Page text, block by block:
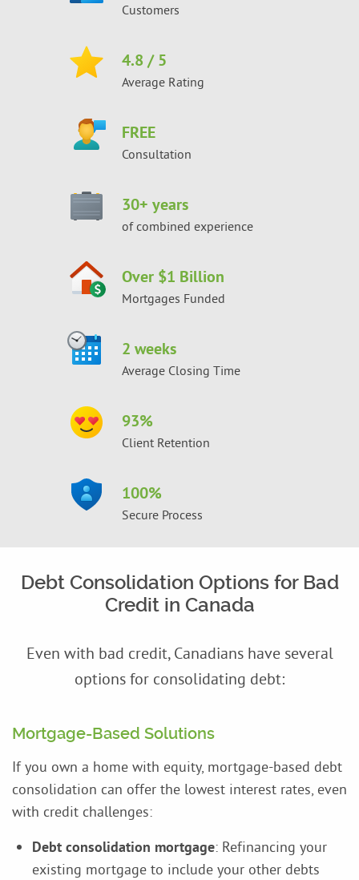
Customers
4.8 / 5
Average Rating
FREE
Consultation
30+ years
of combined experience
Over $1 Billion
Mortgages Funded
2 weeks
Average Closing Time
93%
Client Retention
100%
Secure Process
Debt Consolidation Options for Bad
Credit in Canada
Even with bad credit, Canadians have several
options for consolidating debt:
Mortgage-Based Solutions
If you own a home with equity, mortgage-based debt
consolidation can offer the lowest interest rates, even
with credit challenges:
Debt consolidation mortgage: Refinancing your
existing mortgage to include your other debts